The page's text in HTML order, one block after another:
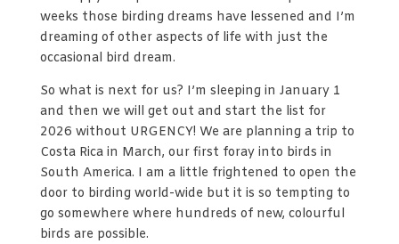
weeks those birding dreams have lessened and I’m
dreaming of other aspects of life with just the
occasional bird dream.
So what is next for us? I’m sleeping in January 1
and then we will get out and start the list for
2026 without URGENCY! We are planning a trip to
Costa Rica in March, our first foray into birds in
South America. I am a little frightened to open the
door to birding world-wide but it is so tempting to
go somewhere where hundreds of new, colourful
birds are possible.